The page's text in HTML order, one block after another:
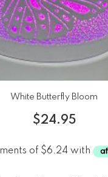
White Butterfly Bloom
$24.95